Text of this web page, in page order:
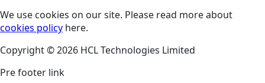
We use cookies on our site. Please read more about
cookies policy here.
Copyright © 2026 HCL Technologies Limited
Pre footer link